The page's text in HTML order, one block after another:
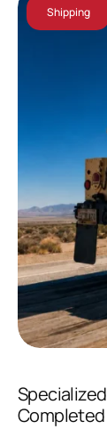
Shipping
Completed